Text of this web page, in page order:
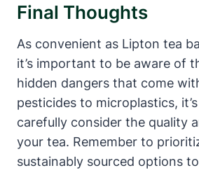
Final⁢ Thoughts
As convenient‍ as Lipton tea
‍it’s important to be ⁤aware of
hidden dangers that come
pesticides to microplastics,
carefully consider‌ the quality
your tea. Remember to
sustainably sourced options‍